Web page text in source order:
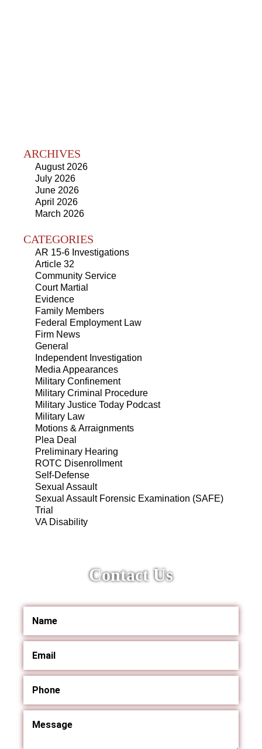
ARCHIVES
August 2026
July 2026
June 2026
April 2026
March 2026
CATEGORIES
AR 15-6 Investigations
Article 32
Community Service
Court Martial
Evidence
Family Members
Federal Employment Law
Firm News
General
Independent Investigation
Media Appearances
Military Confinement
Military Criminal Procedure
Military Justice Today Podcast
Military Law
Motions & Arraignments
Plea Deal
Preliminary Hearing
ROTC Disenrollment
Self-Defense
Sexual Assault
Sexual Assault Forensic Examination (SAFE)
Trial
VA Disability
Contact Us